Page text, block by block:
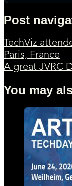
Post
TechViz
Paris, France
A great JVRC
You may